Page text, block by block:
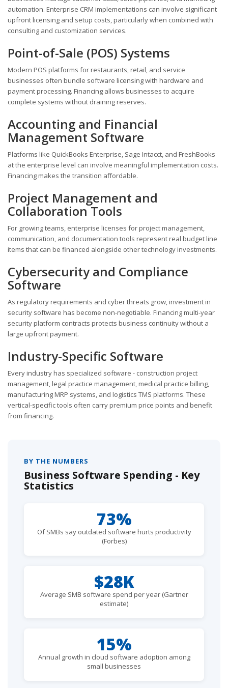
automation. Enterprise CRM implementations can involve significant
upfront licensing and setup costs, particularly when combined with
consulting and customization services.
Point-of-Sale (POS) Systems
Modern POS platforms for restaurants, retail, and service
businesses often bundle software licensing with hardware and
payment processing. Financing allows businesses to acquire
complete systems without draining reserves.
Accounting and Financial
Management Software
Platforms like QuickBooks Enterprise, Sage Intacct, and FreshBooks
at the enterprise level can involve meaningful implementation costs.
Financing makes the transition affordable.
Project Management and
Collaboration Tools
For growing teams, enterprise licenses for project management,
communication, and documentation tools represent real budget line
items that can be financed alongside other technology investments.
Cybersecurity and Compliance
Software
As regulatory requirements and cyber threats grow, investment in
security software has become non-negotiable. Financing multi-year
security platform contracts protects business continuity without a
large upfront payment.
Industry-Specific Software
Every industry has specialized software - construction project
management, legal practice management, medical practice billing,
manufacturing MRP systems, and logistics TMS platforms. These
vertical-specific tools often carry premium price points and benefit
from financing.
BY THE NUMBERS
Business Software Spending - Key
Statistics
73%
Of SMBs say outdated software hurts productivity
(Forbes)
$28K
Average SMB software spend per year (Gartner
estimate)
15%
Annual growth in cloud software adoption among
small businesses